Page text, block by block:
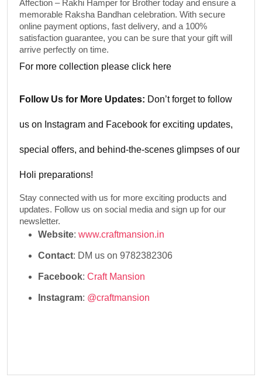
Affection – Rakhi Hamper for Brother today and ensure a
memorable Raksha Bandhan celebration. With secure
online payment options, fast delivery, and a 100%
satisfaction guarantee, you can be sure that your gift will
arrive perfectly on time.
For more collection please click here
Follow Us for More Updates: Don’t forget to follow
us on Instagram and Facebook for exciting updates,
special offers, and behind-the-scenes glimpses of our
Holi preparations!
Stay connected with us for more exciting products and
updates. Follow us on social media and sign up for our
newsletter.
Website: www.craftmansion.in
Contact: DM us on 9782382306
Facebook: Craft Mansion
Instagram: @craftmansion